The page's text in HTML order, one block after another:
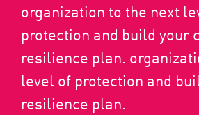
organization to the next
protection and build your
resilience plan.
level of protection and
resilience plan.